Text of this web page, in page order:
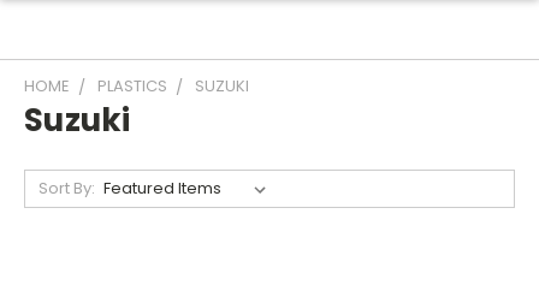
HOME PLASTICS SUZUKI
Suzuki
Sort By: